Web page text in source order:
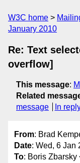
W3C home
January 2010
Re: Text
overflow]
This message:
Related
message
In
From: Brad
Date: Wed, 6 Jan
To: Boris Zbarsky